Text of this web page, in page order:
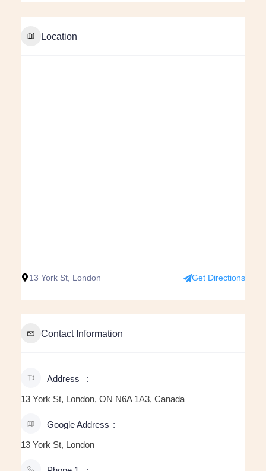
Location
13 York St, London Get Directions
Contact Information
Address
13 York St, London, ON N6A 1A3, Canada
Google Address
13 York St, London